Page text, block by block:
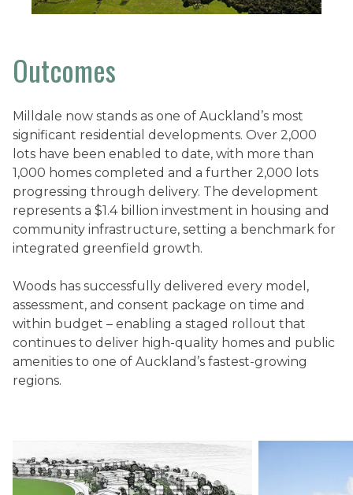
Outcomes
Milldale now stands as one of Auckland’s most
significant residential developments. Over 2,000
lots have been enabled to date, with more than
1,000 homes completed and a further 2,000 lots
progressing through delivery. The development
represents a $1.4 billion investment in housing and
community infrastructure, setting a benchmark for
integrated greenfield growth.
Woods has successfully delivered every model,
assessment, and consent package on time and
within budget – enabling a staged rollout that
continues to deliver high-quality homes and public
amenities to one of Auckland’s fastest-growing
regions.